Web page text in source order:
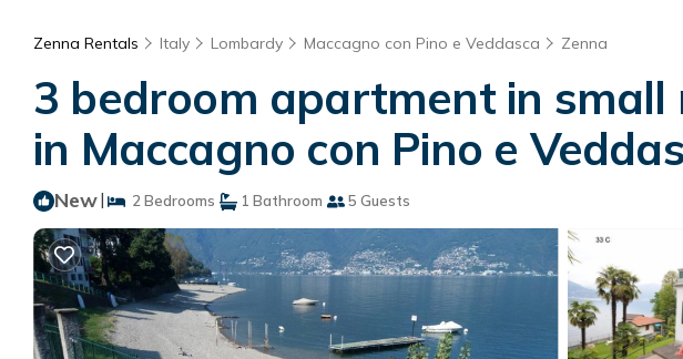
Zenna Rentals Italy Lombardy Maccagno con Pino e Veddasca Zenna
3 bedroom apartment in
in Maccagno con Pino e
New| 2 Bedrooms 1 Bathroom 5 Guests